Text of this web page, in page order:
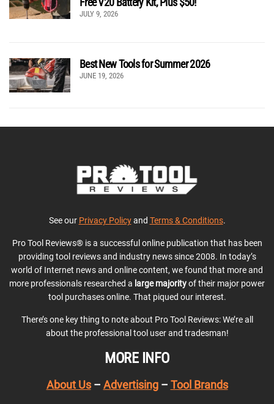
JULY 9, 2026
Best New Tools for Summer 2026
JUNE 19, 2026
See our Privacy Policyand Terms & Conditions.
Pro Tool Reviews® is a successful online publication that has been
providing tool reviews and industry news since 2008. In today’s
world of Internet news and online content, we found that more and
more professionals researched a large majorityof their major power
tool purchases online. That piqued our interest.
There’s one key thing to note about Pro Tool Reviews: We’re all
about the professional tool user and tradesman!
MORE INFO
About Us– Advertising– Tool Brands